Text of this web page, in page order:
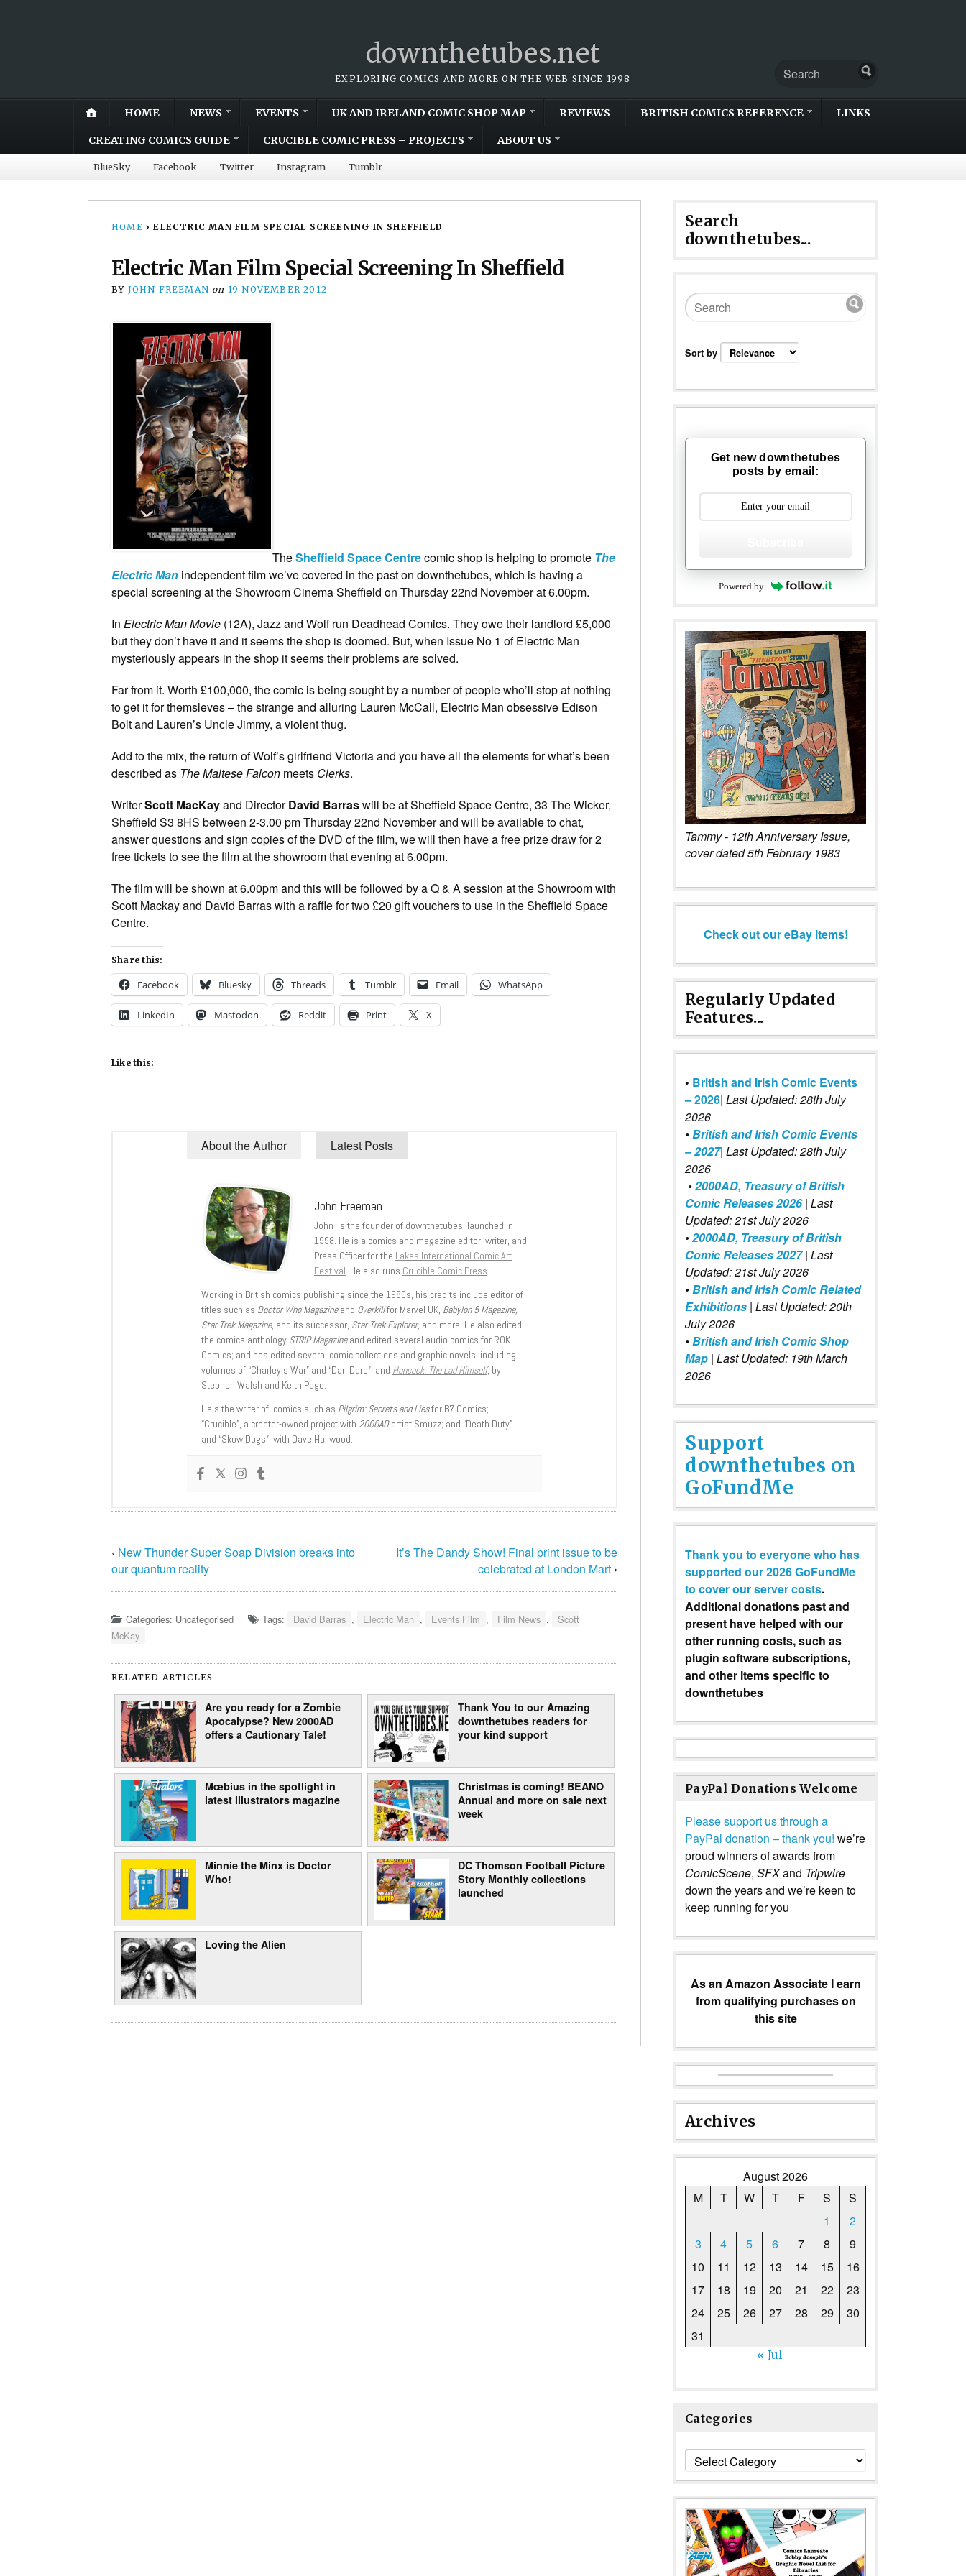
downthetubes.net
EXPLORING COMICS AND MORE ON THE WEB SINCE 1998
HOME NEWS EVENTS UK AND IRELAND COMIC SHOP MAP REVIEWS BRITISH COMICS REFERENCE LINKS
CREATING COMICS GUIDE CRUCIBLE COMIC PRESS – PROJECTS ABOUT US
BlueSky Facebook Twitter Instagram Tumblr
HOME › ELECTRIC MAN FILM SPECIAL SCREENING IN SHEFFIELD
Electric Man Film Special Screening In Sheffield
BY JOHN FREEMAN on 19 NOVEMBER 2012
TheSheffield Space Centrecomic shop is helping to promote The
Electric Man independent film we’ve covered in the past on downthetubes, which is having a
special screening at the Showroom Cinema Sheffield on Thursday 22nd November at 6.00pm.
In Electric Man Movie (12A), Jazz and Wolf run Deadhead Comics. They owe their landlord £5,000
but they don’t have it and it seems the shop is doomed. But, when Issue No 1 of Electric Man
mysteriously appears in the shop it seems their problems are solved.
Far from it. Worth £100,000, the comic is being sought by a number of people who’ll stop at nothing
to get it for themsleves – the strange and alluring Lauren McCall, Electric Man obsessive Edison
Bolt and Lauren’s Uncle Jimmy, a violent thug.
Add to the mix, the return of Wolf’s girlfriend Victoria and you have all the elements for what’s been
described as The Maltese Falcon meets Clerks.
WriterScott MacKayand DirectorDavid Barraswill be at Sheffield Space Centre, 33 The Wicker,
Sheffield S3 8HS between 2-3.00 pm Thursday 22nd November and will be available to chat,
answer questions and sign copies of the DVD of the film, we will then have a free prize draw for 2
free tickets to see the film at the showroom that evening at 6.00pm.
The film will be shown at 6.00pm and this will be followed by a Q & A session at the Showroom with
Scott Mackay and David Barras with a raffle for two £20 gift vouchers to use in the Sheffield Space
Centre.
Share this:
Facebook Bluesky Threads Tumblr Email WhatsApp
LinkedIn Mastodon Reddit Print X
Like this:
About the Author Latest Posts
John Freeman
John is the founder of downthetubes, launched in
1998. He is a comics and magazine editor, writer, and
Press Officer for the Lakes International Comic Art
Festival. He also runs Crucible Comic Press.
Working in British comics publishing since the 1980s, his credits include editor of
titles such as Doctor Who Magazineand Overkillfor Marvel UK, Babylon 5 Magazine,
Star Trek Magazine, and its successor, Star Trek Explorer, and more. He also edited
the comics anthology STRIP Magazineand edited several audio comics for ROK
Comics; and has edited several comic collections and graphic novels, including
volumes of “Charley’s War” and “Dan Dare”, and Hancock: The Lad Himself, by
Stephen Walsh and Keith Page.
He’s the writer of comics such as Pilgrim: Secrets and Liesfor B7 Comics;
“Crucible”, a creator-owned project with 2000ADartist Smuzz; and “Death Duty”
and “Skow Dogs”, with Dave Hailwood.
‹ New Thunder Super Soap Division breaks into
our quantum reality
It’s The Dandy Show! Final print issue to be
celebrated at London Mart ›
Categories: Uncategorised Tags: David Barras , Electric Man , Events Film , Film News ,
Scott
McKay
RELATED ARTICLES
Are you ready for a Zombie
Apocalypse? New 2000AD
offers a Cautionary Tale!
Thank You to our Amazing
downthetubes readers for
your kind support
Mœbius in the spotlight in
latest illustrators magazine
Christmas is coming! BEANO
Annual and more on sale next
week
Minnie the Minx is Doctor
Who!
DC Thomson Football Picture
Story Monthly collections
launched
Loving the Alien
Search
downthetubes...
Sort by
Get new downthetubes
posts by email:
Powered by
Tammy - 12th Anniversary Issue,
cover dated 5th February 1983
Check out our eBay items!
Regularly Updated
Features...
• British and Irish Comic Events
– 2026| Last Updated: 28th July
2026
•British and Irish Comic Events
– 2027| Last Updated: 28th July
2026
•2000AD, Treasury of British
Comic Releases 2026| Last
Updated: 21st July 2026
•2000AD, Treasury of British
Comic Releases 2027 | Last
Updated: 21st July 2026
•British and Irish Comic Related
Exhibitions | Last Updated: 20th
July 2026
•British and Irish Comic Shop
Map | Last Updated: 19th March
2026
Support
downthetubes on
GoFundMe
Thank you to everyone who has
supported our 2026 GoFundMe
to cover our server costs.
Additional donations past and
present have helped with our
other running costs, such as
plugin software subscriptions,
and other items specific to
downthetubes
PayPal Donations Welcome
Please support us through a
PayPal donation – thank you! we’re
proud winners of awards from
ComicScene, SFXand Tripwire
down the years and we’re keen to
keep running for you
As an Amazon Associate I earn
from qualifying purchases on
this site
Archives
August 2026
M
T W T F S
S
1
2
3
4 5 6 7 8
9
10
11 12 13 14 15
16
17
18 19 20 21 22
23
24
25 26 27 28 29
30
31
« Jul
Categories
Categories